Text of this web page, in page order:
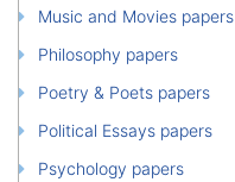
Music and Movies papers
Philosophy papers
Poetry & Poets papers
Political Essays papers
Psychology papers